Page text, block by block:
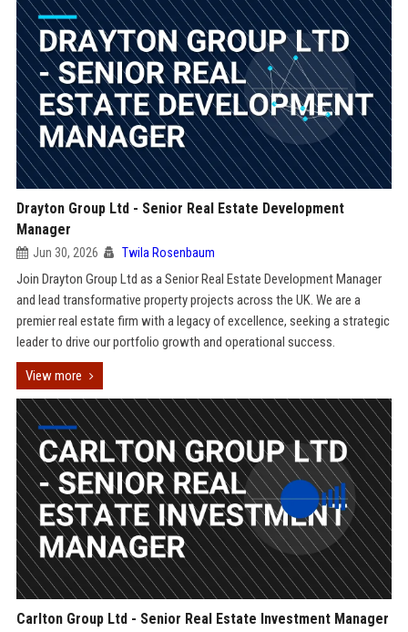
Drayton Group Ltd - Senior Real Estate Development
Manager
Jun 30, 2026 Twila Rosenbaum
Join Drayton Group Ltd as a Senior Real Estate Development Manager
and lead transformative property projects across the UK. We are a
premier real estate firm with a legacy of excellence, seeking a strategic
leader to drive our portfolio growth and operational success.
View more
Carlton Group Ltd - Senior Real Estate Investment Manager